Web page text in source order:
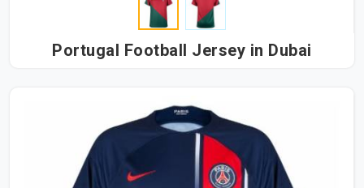
Portugal Football Jersey in Dubai